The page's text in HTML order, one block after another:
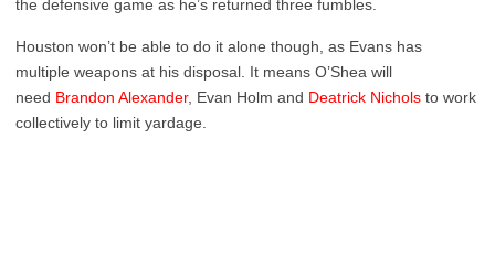
the defensive game as he’s returned three fumbles.
Houston won’t be able to do it alone though, as Evans has
multiple weapons at his disposal. It means O’Shea will
need Brandon Alexander, Evan Holm and Deatrick Nichols to work
collectively to limit yardage.